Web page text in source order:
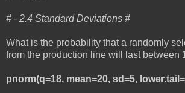
# - 2.4 Standard Deviations #
What is the probability that a randomly
from the production line will last between
pnorm(q=18, mean=20, sd=5,